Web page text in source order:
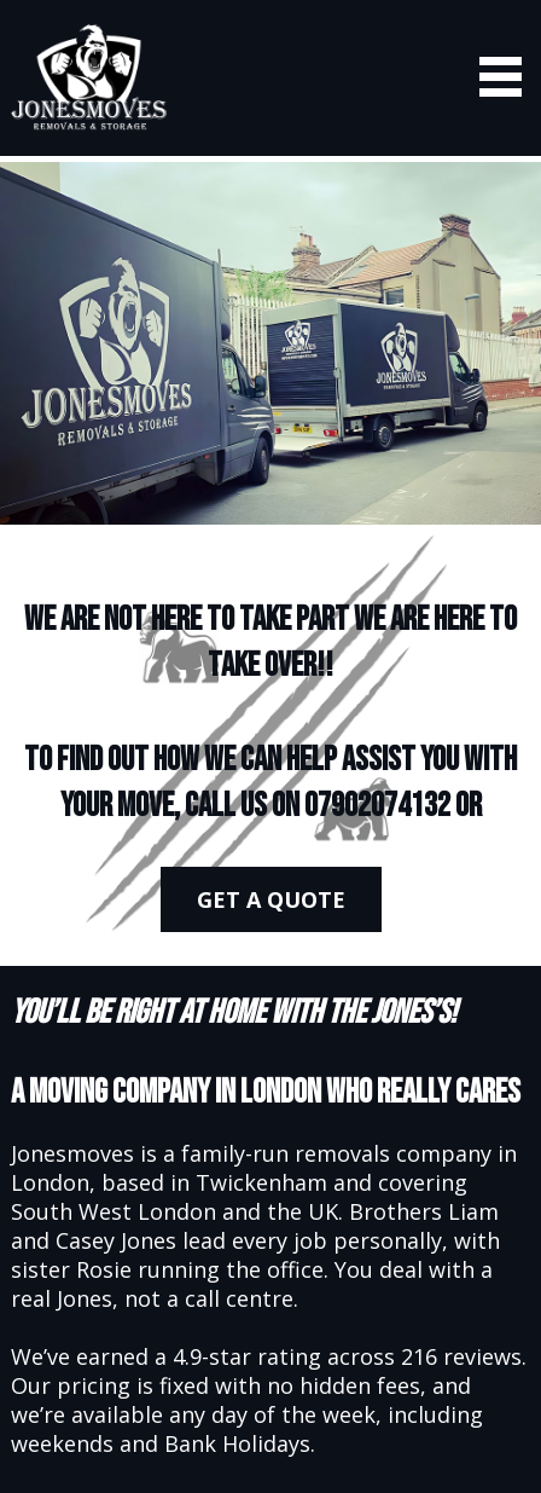
WE ARE NOT HERE TO TAKE PART WE ARE HERE TO
TAKE OVER!!
To find out how we can help assist you with
your move, call us on 07902074132 or
GET A QUOTE
You’ll be right at home with the Jones’s!
A MOVING COMPANY IN LONDON WHO REALLY CARES
Jonesmoves is a family-run removals company in
London, based in Twickenham and covering
South West London and the UK. Brothers Liam
and Casey Jones lead every job personally, with
sister Rosie running the office. You deal with a
real Jones, not a call centre.
We’ve earned a 4.9-star rating across 216 reviews.
Our pricing is fixed with no hidden fees, and
we’re available any day of the week, including
weekends and Bank Holidays.